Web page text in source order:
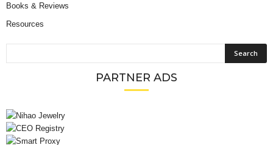
Books & Reviews
Resources
PARTNER ADS